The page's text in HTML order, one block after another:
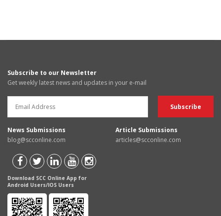
Subscribe to our Newsletter
Get weekly latest news and updates in your e-mail
News Submissions
blog@scconline.com
Article Submissions
articles@scconline.com
Download SCC Online App for
Android Users/IOS Users